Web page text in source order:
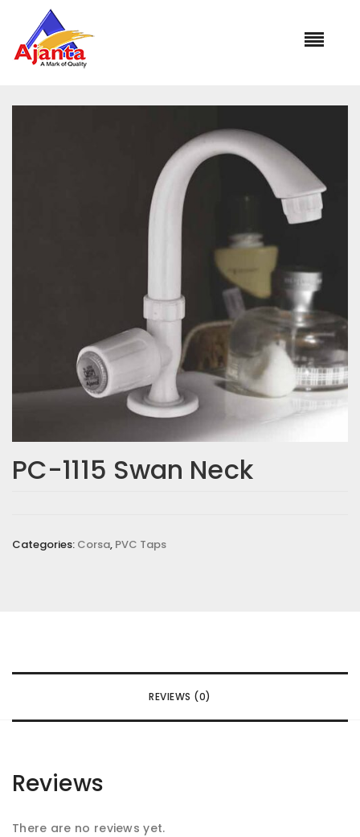
»Our Products
PC-1115 Swan Neck
Categories: Corsa, PVC Taps
REVIEWS (0)
Reviews
There are no reviews yet.